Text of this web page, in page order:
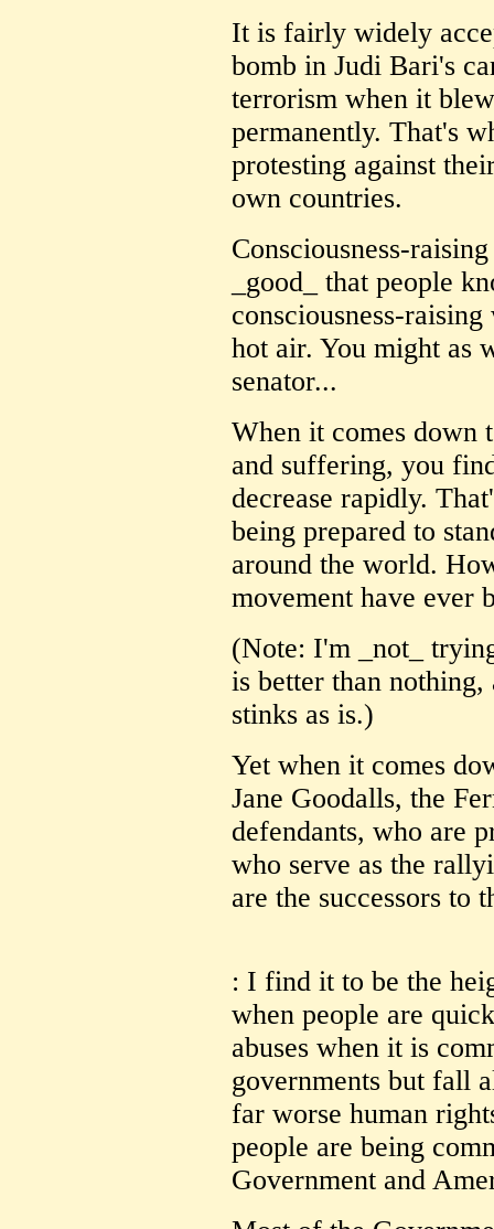
It is fairly widely
bomb in Judi Bari's
terrorism when it
permanently. That's
protesting against
own countries.
Consciousness-
_good_ that people
consciousness-
hot air. You might as
senator...
When it comes down
and suffering, you
decrease rapidly.
being prepared to
around the world.
movement have ever
(Note: I'm _not_
is better than
stinks as is.)
Yet when it comes
Jane Goodalls, the
defendants, who are
who serve as the
are the successors to
: I find it to be the
when people are
abuses when it is
governments but fall
far worse human
people are being
Government and